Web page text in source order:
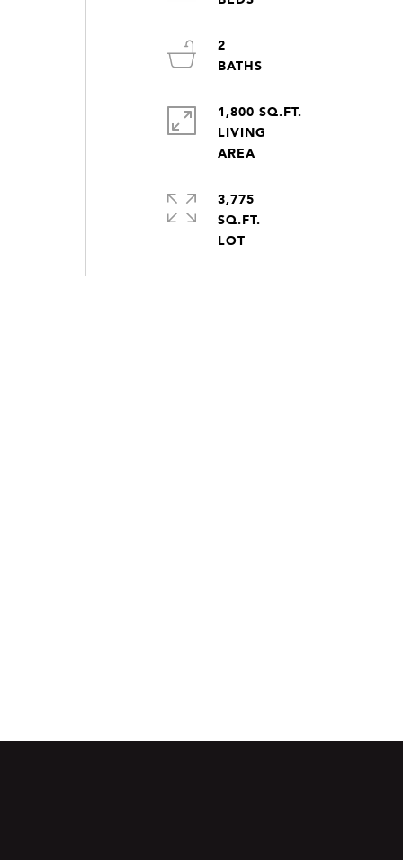
2
1,800 SQ.FT.
LIVING
AREA
3,775
SQ.FT.